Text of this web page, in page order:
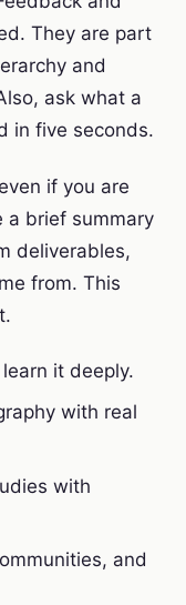
They are part
and
ask what a
in five seconds.
if you are
a brief summary
deliverables,
from. This
it deeply.
with real
with
and